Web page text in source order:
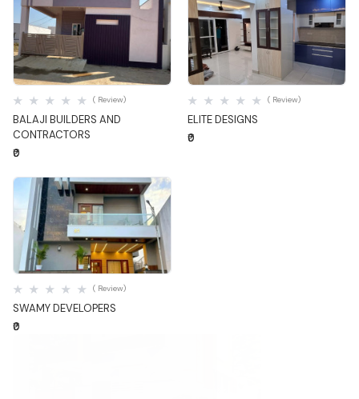
Quick View
BALAJI BUILDERS AND
CONTRACTORS
( Review)
₹0
Quick View
ELITE DESIGNS
( Review)
₹0
Quick View
SWAMY DEVELOPERS
( Review)
₹0